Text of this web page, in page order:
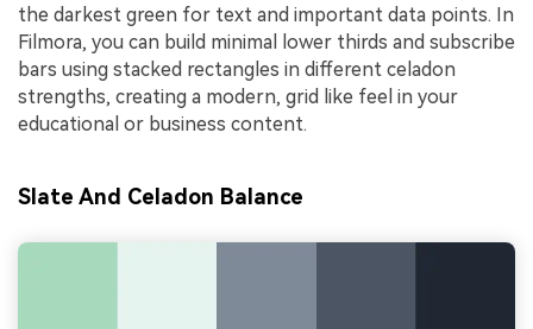
the darkest green for text and important data points. In
Filmora, you can build minimal lower thirds and subscribe
bars using stacked rectangles in different celadon
strengths, creating a modern, grid like feel in your
educational or business content.
Slate And Celadon Balance